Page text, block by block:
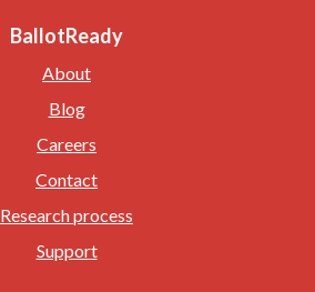
BallotReady
About
Blog
Careers
Contact
Research process
Support